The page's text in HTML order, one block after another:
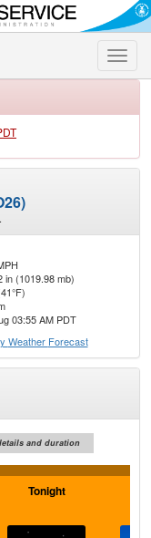
Toggle
in (1019.98 mb)
03:55 AM PDT
Weather Forecast
and duration
Tonight